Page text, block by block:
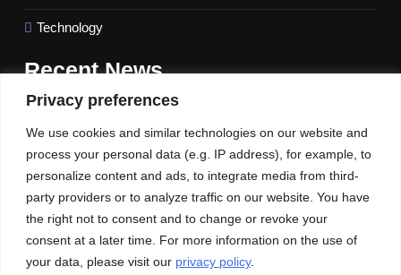
Privacy preferences
We use cookies and similar technologies on our website and
process your personal data (e.g. IP address), for example, to
personalize content and ads, to integrate media from third-
party providers or to analyze traffic on our website. You have
the right not to consent and to change or revoke your
consent at a later time. For more information on the use of
your data, please visit our privacy policy.
Technology
RecentNews
difficulties getting a banking license
IMF Raises US Growth Forecast for 2023; Global Outlook
Keeps Unchanged.
Unlocking the Potential of Intent Leads to Maximize Sales